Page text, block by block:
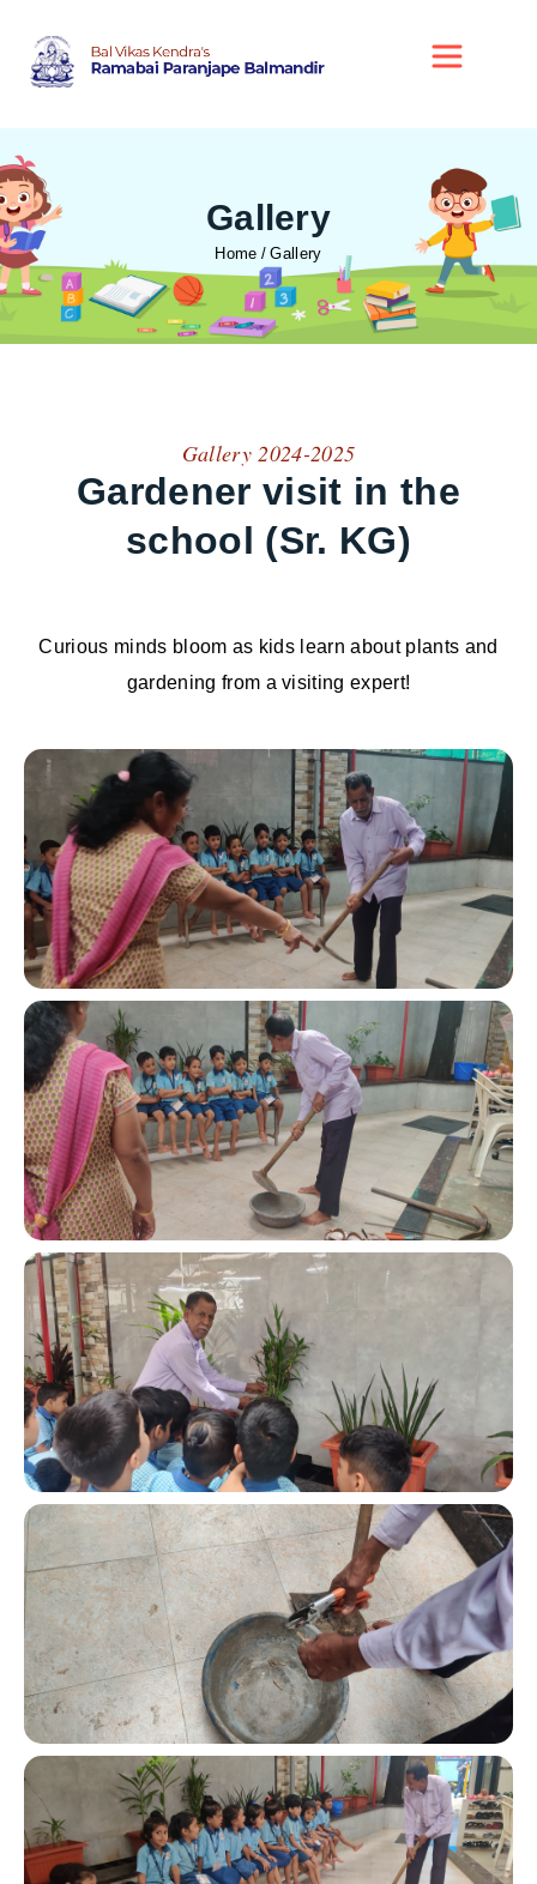
Gallery
Home Gallery
Gallery 2024-2025
Gardener visit in the
school (Sr. KG)
Curious minds bloom as kids learn about plants and
gardening from a visiting expert!